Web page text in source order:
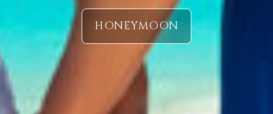
HONEYMOON